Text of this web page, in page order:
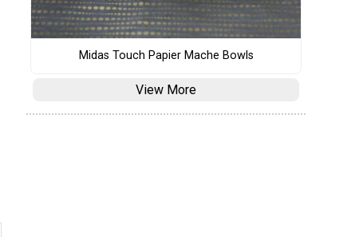
Midas Touch Papier Mache Bowls
View More